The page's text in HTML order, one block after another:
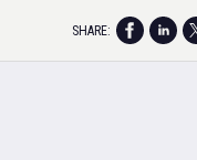
SHARE: